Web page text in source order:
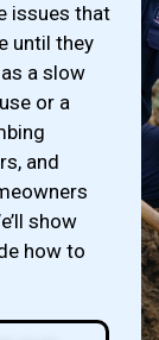
issues that
until they
a slow
or a
and
show
how to